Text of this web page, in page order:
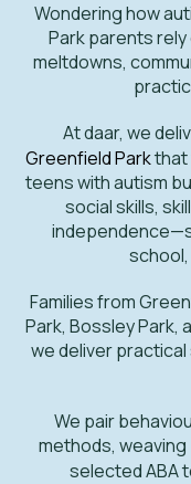
Wondering how
Park parents
meltdowns,
At daar, we
Greenfield Parkthat
teens with autism
social skills,
school,
Families from
Park, Bossley Park,
we deliver
We pair
methods, weaving
selected ABA